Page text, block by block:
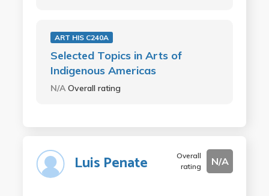
ART HIS C240A
Selected Topics in Arts of
Indigenous Americas
N/AOverall rating
Luis Penate
Overall
rating
N/A